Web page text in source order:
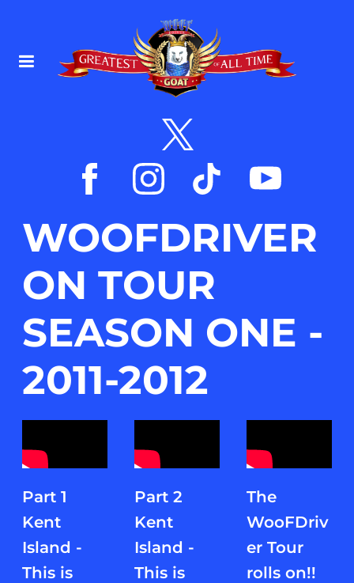
WOOFDRIVER
ON TOUR
SEASON ONE -
2011-2012
Part 1
Kent
Island -
This is
Part 2
Kent
Island -
This is
The
WooFDriv
er Tour
rolls on!!